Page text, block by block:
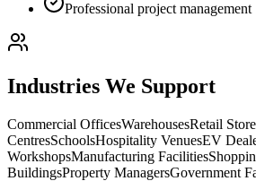
Professional project management
Industries We Support
Commercial OfficesWarehousesRetail
CentresSchoolsHospitality VenuesEV
WorkshopsManufacturing Facilities
BuildingsProperty ManagersGovernment